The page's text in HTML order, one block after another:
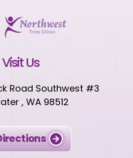
Visit Us
Road Southwest #3
, WA 98512